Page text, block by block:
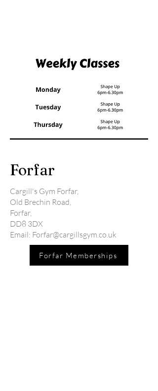
Forfar
Cargill's Gym Forfar,
Old Brechin Road,
Forfar,
DD8 3DX
Email: Forfar@cargillsgym.co.uk
Forfar Memberships